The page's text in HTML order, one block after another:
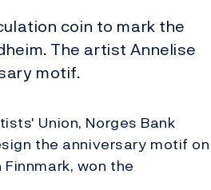
coin to mark the
The artist Annelise
motif.
Union, Norges Bank
the anniversary motif on
won the